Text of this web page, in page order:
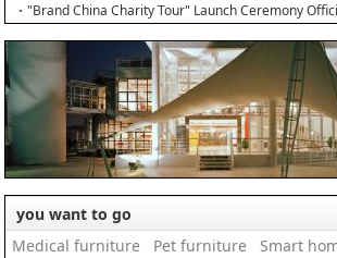
Drive
"Brand China Charity Tour" Launch Ceremony
you want to go
Medical furniture
Pet furniture
Smart